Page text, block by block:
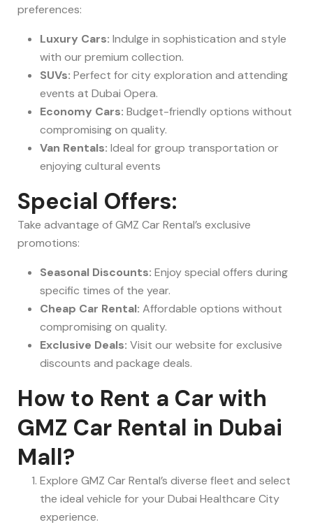
preferences:
Luxury Cars: Indulge in sophistication and style
with our premium collection.
SUVs: Perfect for city exploration and attending
events at Dubai Opera.
Economy Cars: Budget-friendly options without
compromising on quality.
Van Rentals: Ideal for group transportation or
enjoying cultural events
Special Offers:
Take advantage of GMZ Car Rental’s exclusive
promotions:
Seasonal Discounts: Enjoy special offers during
specific times of the year.
Cheap Car Rental: Affordable options without
compromising on quality.
Exclusive Deals: Visit our website for exclusive
discounts and package deals.
How to Rent a Car with
GMZ Car Rental in Dubai
Mall?
Explore GMZ Car Rental’s diverse fleet and select
the ideal vehicle for your Dubai Healthcare City
experience.